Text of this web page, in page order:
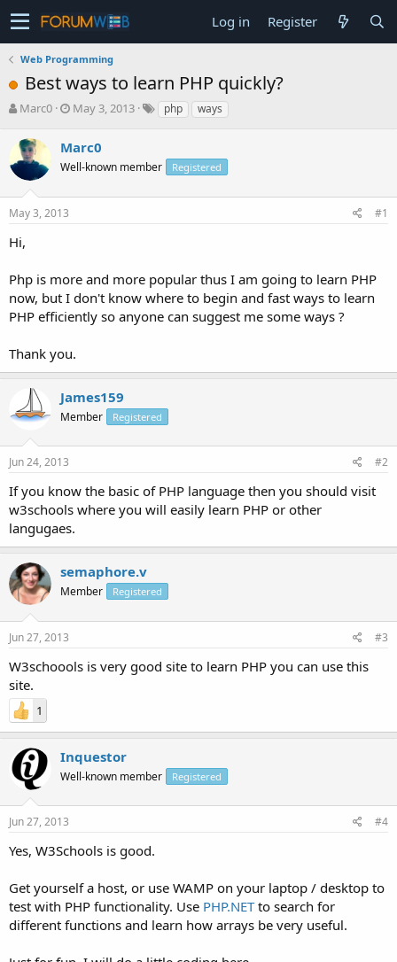
Log in Register
Web Programming
Best ways to learn PHP quickly?
T
r
e
s
t
a
r
e
r
Marc0
S
r
t
a
May 3, 2013 php ways
Marc0
Well-known member Registered
May 3, 2013 #1
Hi,
Php is more and more popular thus I am going to learn PHP
now, but I don't know where to begin and fast ways to learn
PHP efficiently so anyone can suggest me some ways ?
Thank you.
James159
Member Registered
Jun 24, 2013 #2
If you know the basic of PHP language then you should visit
w3schools where you will easily learn PHP or other
langugaes.
semaphore.v
Member Registered
Jun 27, 2013 #3
W3schoools is very good site to learn PHP you can use this
site.
1
Inquestor
Well-known member Registered
Jun 27, 2013 #4
Yes, W3Schools is good.
Get yourself a host, or use WAMP on your laptop / desktop to
test with PHP functionality. Use PHP.NETto search for
different functions and learn how arrays be very useful.